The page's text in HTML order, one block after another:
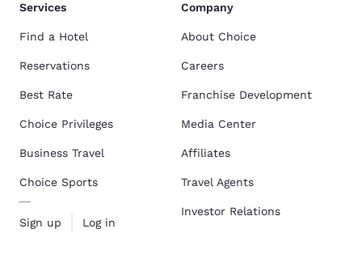
Services
Find a Hotel
Reservations
Best Rate
Choice Privileges
Business Travel
Choice Sports
Sign up Log in
Company
About Choice
Careers
Franchise Development
Media Center
Affiliates
Travel Agents
Investor Relations